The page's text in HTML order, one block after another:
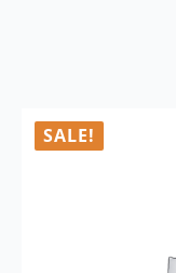
SALE!